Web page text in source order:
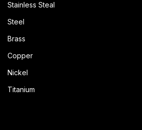
Stainless Steal
Steel
Brass
Copper
Nickel
Titanium